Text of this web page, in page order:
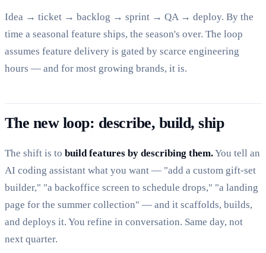
Idea → ticket → backlog → sprint → QA → deploy. By the
time a seasonal feature ships, the season's over. The loop
assumes feature delivery is gated by scarce engineering
hours — and for most growing brands, it is.
The new loop: describe, build, ship
The shift is to build features by describing them.You tell an
AI coding assistant what you want — "add a custom gift-set
builder," "a backoffice screen to schedule drops," "a landing
page for the summer collection" — and it scaffolds, builds,
and deploys it. You refine in conversation. Same day, not
next quarter.